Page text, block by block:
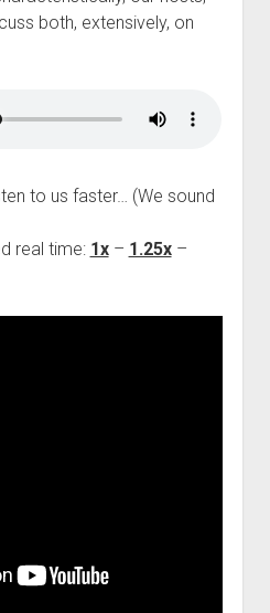
both, extensively, on
to us faster… (We sound
real time: 1x– 1.25x–